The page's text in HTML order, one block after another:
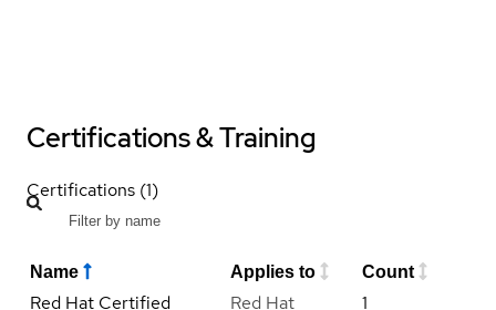
Certifications & Training
Certifications (1)
Name Applies to Count
Red Hat Certified Red Hat 1